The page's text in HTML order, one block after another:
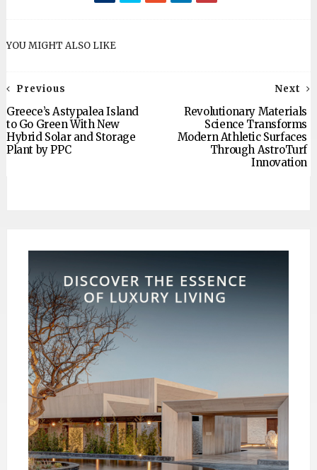
YOU MIGHT ALSO LIKE
Next
Revolutionary Materials
Science Transforms
Modern Athletic Surfaces
Through AstroTurf
Innovation
Previous
Greece’s Astypalea Island
to Go Green With New
Hybrid Solar and Storage
Plant by PPC